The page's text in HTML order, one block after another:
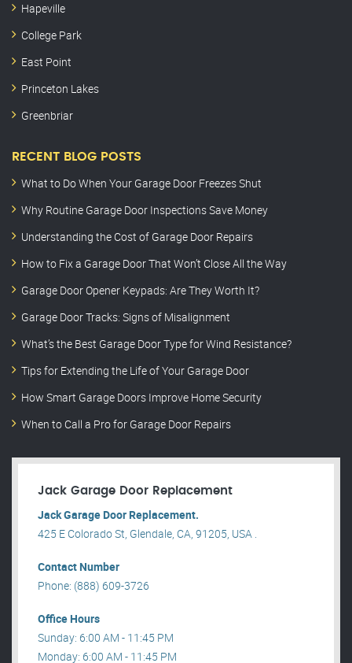
Hapeville
College Park
East Point
Princeton Lakes
Greenbriar
RECENT BLOG POSTS
What to Do When Your Garage Door Freezes Shut
Why Routine Garage Door Inspections Save Money
Understanding the Cost of Garage Door Repairs
How to Fix a Garage Door That Won’t Close All the Way
Garage Door Opener Keypads: Are They Worth It?
Garage Door Tracks: Signs of Misalignment
What’s the Best Garage Door Type for Wind Resistance?
Tips for Extending the Life of Your Garage Door
How Smart Garage Doors Improve Home Security
When to Call a Pro for Garage Door Repairs
Jack Garage Door Replacement
Jack Garage Door Replacement.
425 E Colorado St, Glendale, CA, 91205, USA .
Contact Number
Phone: (888) 609-3726
Office Hours
Sunday: 6:00 AM - 11:45 PM
Monday: 6:00 AM - 11:45 PM